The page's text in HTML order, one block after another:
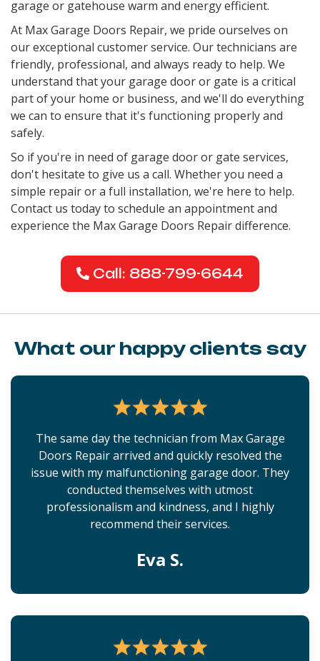
garage or gatehouse warm and energy efficient.
At Max Garage Doors Repair, we pride ourselves on
our exceptional customer service. Our technicians are
friendly, professional, and always ready to help. We
understand that your garage door or gate is a critical
part of your home or business, and we'll do everything
we can to ensure that it's functioning properly and
safely.
So if you're in need of garage door or gate services,
don't hesitate to give us a call. Whether you need a
simple repair or a full installation, we're here to help.
Contact us today to schedule an appointment and
experience the Max Garage Doors Repair difference.
Call: 888-799-6644
What our happy clients say
The same day the technician from Max Garage
Doors Repair arrived and quickly resolved the
issue with my malfunctioning garage door. They
conducted themselves with utmost
professionalism and kindness, and I highly
recommend their services.
Eva S.